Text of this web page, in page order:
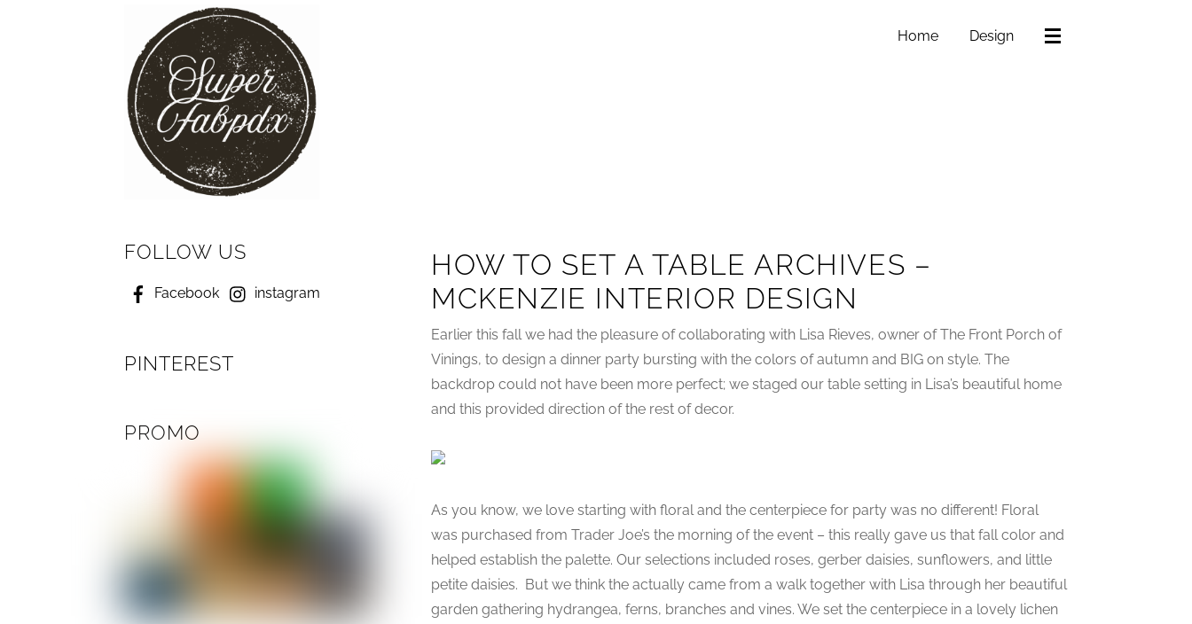
Home Design
HOW TO SET A TABLE ARCHIVES –
MCKENZIE INTERIOR DESIGN
Earlier this fall we had the pleasure of collaborating with Lisa Rieves, owner of The Front Porch of
Vinings, to design a dinner party bursting with the colors of autumn and BIG on style. The
backdrop could not have been more perfect; we staged our table setting in Lisa’s beautiful home
and this provided direction of the rest of decor.
As you know, we love starting with floral and the centerpiece for party was no different! Floral
was purchased from Trader Joe’s the morning of the event – this really gave us that fall color and
helped establish the palette. Our selections included roses, gerber daisies, sunflowers, and little
petite daisies. But we think the actually came from a walk together with Lisa through her beautiful
garden gathering hydrangea, ferns, branches and vines. We set the centerpiece in a lovely lichen
FOLLOW US
Facebook instagram
PINTEREST
PROMO